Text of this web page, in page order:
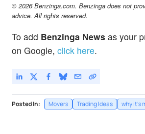
© 2026 Benzinga.com. Benzinga does not
advice. All rights reserved.
To add Benzinga News as your
on Google, click here.
Posted In: Movers Trading Ideas why it's